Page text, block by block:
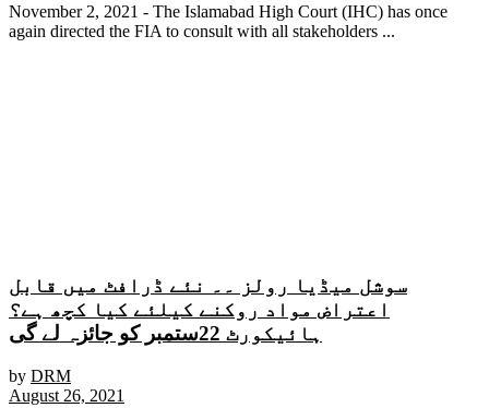
November 2, 2021 - The Islamabad High Court (IHC) has once
again directed the FIA ​​to consult with all stakeholders ...
سوشل میڈیا رولز ۔۔ نئے ڈرافٹ میں قابل
اعتراض مواد روکنے کیلئے کیا کچھ ہے؟
ہائیکورٹ 22ستمبر کو جائزہ لے گی
by DRM
August 26, 2021